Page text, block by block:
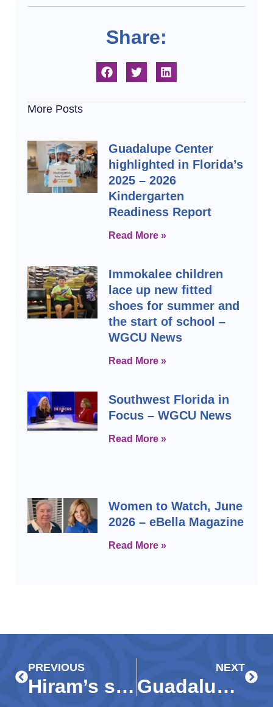
Share:
More Posts
Guadalupe Center
highlighted in Florida’s
2025 – 2026
Kindergarten
Readiness Report
Read More »
Immokalee children
lace up new fitted
shoes for summer and
the start of school –
WGCU News
Read More »
Southwest Florida in
Focus – WGCU News
Read More »
Women to Watch, June
2026 – eBella Magazine
Read More »
PREVIOUS
Hiram’s story: Perseverance leads teen to success, bright future
NEXT
Guadalupe Resale Shop celebrates style, mission at Fashion Show